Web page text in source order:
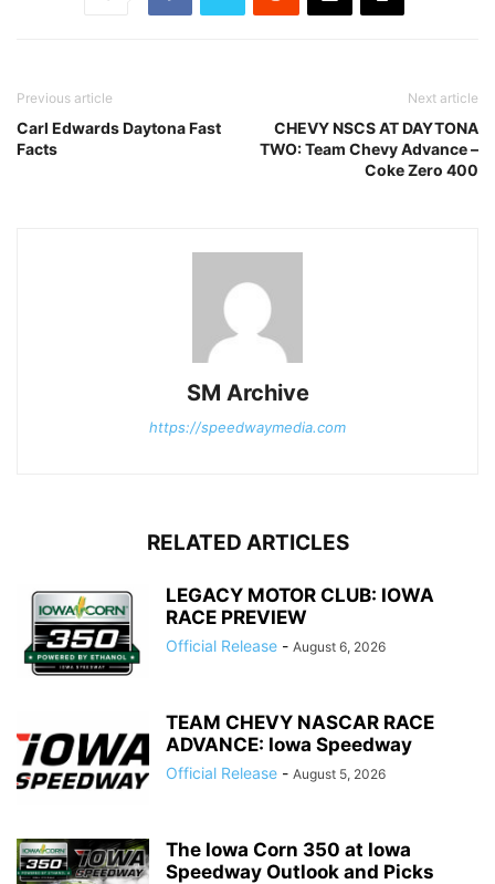
Previous article
Carl Edwards Daytona Fast
Facts
Next article
CHEVY NSCS AT DAYTONA
TWO: Team Chevy Advance –
Coke Zero 400
SM Archive
https://speedwaymedia.com
RELATED ARTICLES
LEGACY MOTOR CLUB: IOWA
RACE PREVIEW
Official Release - August 6, 2026
TEAM CHEVY NASCAR RACE
ADVANCE: Iowa Speedway
Official Release - August 5, 2026
The Iowa Corn 350 at Iowa
Speedway Outlook and Picks